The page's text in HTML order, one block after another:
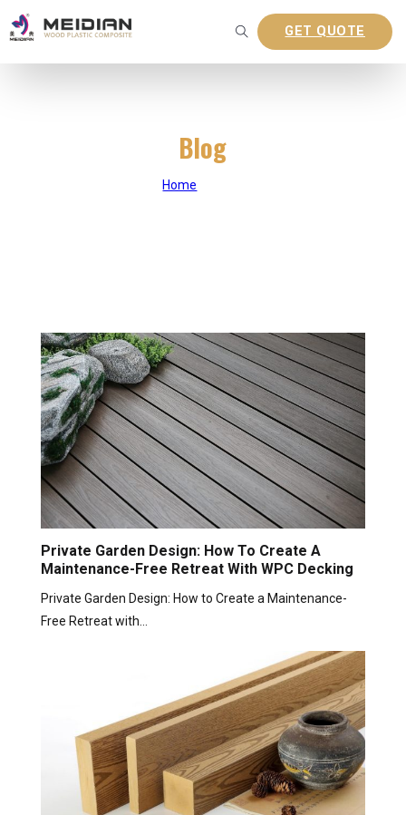
GET QUOTE
Blog
Home
Private Garden Design: How To Create A
Maintenance-Free Retreat With WPC Decking
Private Garden Design: How to Create a Maintenance-
Free Retreat with…